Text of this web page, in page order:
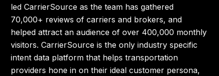
led CarrierSource as the team has gathered
70,000+ reviews of carriers and brokers, and
helped attract an audience of over 400,000 monthly
visitors. CarrierSource is the only industry specific
intent data platform that helps transportation
providers hone in on their ideal customer persona,